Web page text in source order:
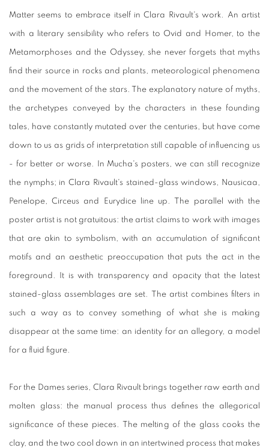
Matter seems to embrace itself in Clara Rivault's work. An artist
with a literary sensibility who refers to Ovid and Homer, to the
Metamorphoses and the Odyssey, she never forgets that myths
find their source in rocks and plants, meteorological phenomena
and the movement of the stars. The explanatory nature of myths,
the archetypes conveyed by the characters in these founding
tales, have constantly mutated over the centuries, but have come
down to us as grids of interpretation still capable of influencing us
- for better or worse. In Mucha's posters, we can still recognize
the nymphs; in Clara Rivault's stained-glass windows, Nausicaa,
Penelope, Circeus and Eurydice line up. The parallel with the
poster artist is not gratuitous: the artist claims to work with images
that are akin to symbolism, with an accumulation of significant
motifs and an aesthetic preoccupation that puts the act in the
foreground. It is with transparency and opacity that the latest
stained-glass assemblages are set. The artist combines filters in
such a way as to convey something of what she is making
disappear at the same time: an identity for an allegory, a model
for a fluid figure.
For the Dames series, Clara Rivault brings together raw earth and
molten glass: the manual process thus defines the allegorical
significance of these pieces. The melting of the glass cooks the
clay, and the two cool down in an intertwined process that makes